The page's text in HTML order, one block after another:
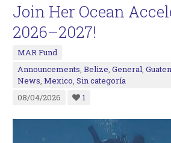
Join Her Ocean
2026–2027!
MAR Fund
Announcements,Belize,General,
News,Mexico,Sin categoría
08/04/2026
1